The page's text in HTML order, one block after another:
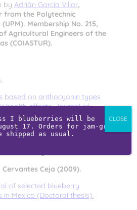
by Adrián García Villar,
from the Polytechnic
Membership No. 215,
Agricultural Engineers of the
(COIASTUR).
based on anthocyanin types
health effects. Journal of
(Article in English)
et al. Functional properties of
Ceja (2009).
of selected blueberry
in Mexico (Doctoral thesis).
I blueberries will be
17. Orders for jam-grade
as usual.
CLOSE